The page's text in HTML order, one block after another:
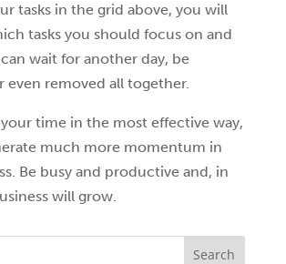
tasks in the grid above, you will
tasks you should focus on and
wait for another day, be
even removed all together.
time in the most effective way,
much more momentum in
Be busy and productive and, in
will grow.
Search